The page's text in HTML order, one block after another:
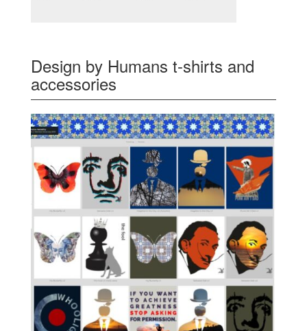
Design by Humans t-shirts and
accessories